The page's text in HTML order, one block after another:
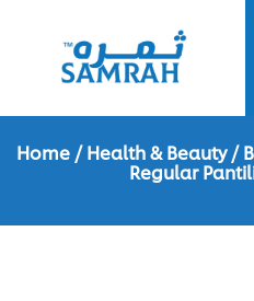
Home /Health & Beauty/
Regular